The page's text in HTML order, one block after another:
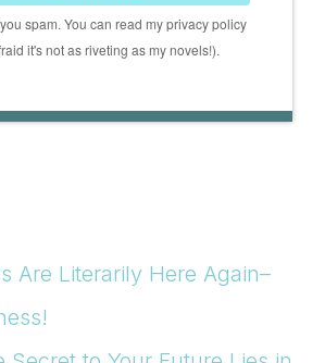
spam. You can read my privacy policy
it's not as riveting as my novels!).
Are Literarily Here Again–